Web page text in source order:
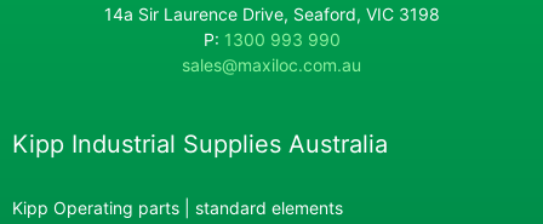
14a Sir Laurence Drive, Seaford, VIC 3198
P: 1300 993 990
sales@maxiloc.com.au
Kipp Industrial Supplies Australia
Kipp Operating parts | standard elements